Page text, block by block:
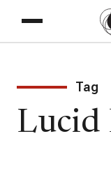
Tag
Lucid